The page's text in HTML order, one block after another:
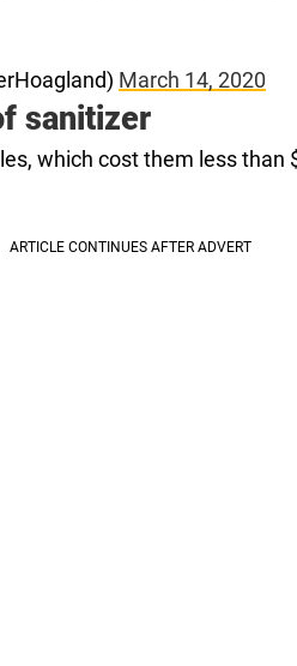
March 14, 2020
sanitizer
which cost them less than